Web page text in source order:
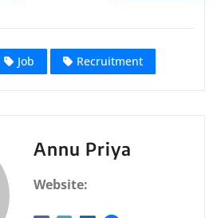
Job Recruitment
Annu Priya
Website: